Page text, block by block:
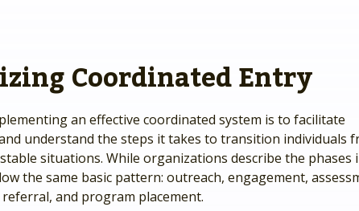
Coordinated Entry
an effective coordinated system is to facilitate
understand the steps it takes to transition individuals
situations. While organizations describe the phases
the same basic pattern: outreach, engagement,
and program placement.